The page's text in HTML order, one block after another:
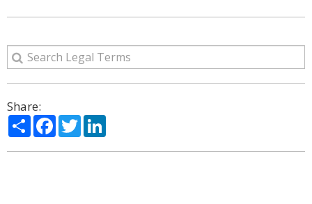
Share:
ShareFacebook
Twitter